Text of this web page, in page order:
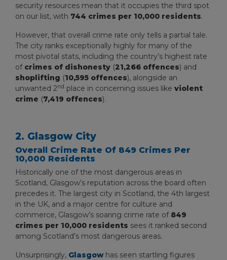
security resources mean that it occupies the third spot
on our list, with 744 crimes per 10,000 residents.
However, that overall crime rate only tells a partial tale.
The city ranks exceptionally highly for many of the
most pivotal stats, including the country’s highest rate
of crimes of dishonesty (21,266 offences) and
shoplifting (10,595 offences), alongside an
unwanted 2nd place in concerning issues like violent
crime (7,419 offences).
2. Glasgow City
Overall Crime Rate Of 849 Crimes Per
10,000 Residents
Historically one of the most dangerous areas in
Scotland, Glasgow’s reputation across the board often
precedes it. The largest city in Scotland, the 4th largest
in the UK, and a major centre for culture and
commerce, Glasgow’s soaring crime rate of 849
crimes per 10,000 residents sees it ranked second
among Scotland’s most dangerous areas.
Unsurprisingly, Glasgowhas seen startling figures